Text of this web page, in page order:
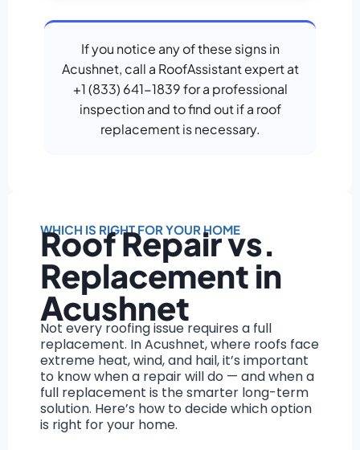
If you notice any of these signs in
Acushnet, call a RoofAssistant expert at
+1 (833) 641-1839 for a professional
inspection and to find out if a roof
replacement is necessary.
WHICH IS RIGHT FOR YOUR HOME
Roof Repair vs.
Replacement in
Acushnet
Not every roofing issue requires a full
replacement. In Acushnet, where roofs face
extreme heat, wind, and hail, it’s important
to know when a repair will do — and when a
full replacement is the smarter long-term
solution. Here’s how to decide which option
is right for your home.